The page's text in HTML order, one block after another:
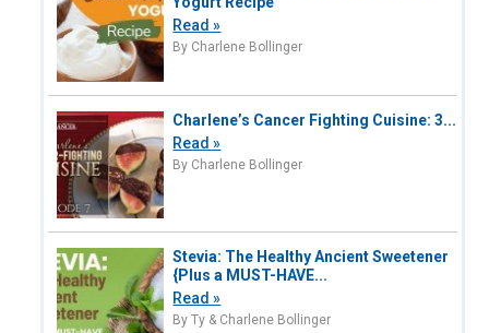
Read »
By Charlene Bollinger
Charlene’s Cancer Fighting Cuisine: 3...
Read »
By Charlene Bollinger
Stevia: The Healthy Ancient Sweetener
{Plus a MUST-HAVE...
Read »
By Ty & Charlene Bollinger